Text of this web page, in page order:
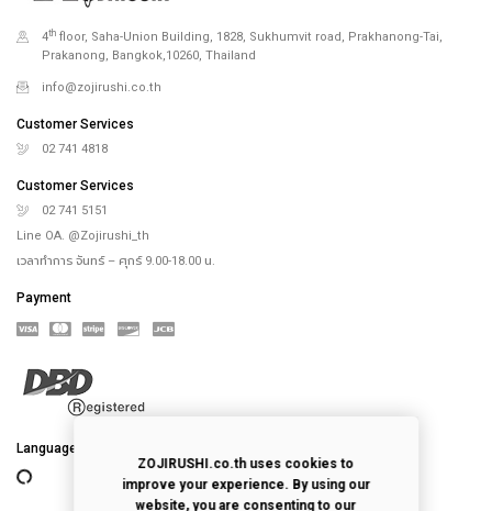
4th floor, Saha-Union Building, 1828, Sukhumvit road, Prakhanong-Tai,
Prakanong, Bangkok,10260, Thailand
info@zojirushi.co.th
Customer Services
02 741 4818
Customer Services
02 741 5151
Line OA. @Zojirushi_th
เวลาทำการ จันทร์ – ศุกร์ 9.00-18.00 น.
Payment
Language
ZOJIRUSHI.co.th uses cookies to
improve your experience. By using our
website, you are consenting to our